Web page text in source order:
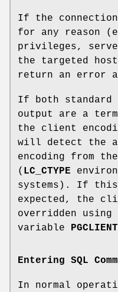
If the connection
for any reason
privileges,
the targeted
return an error
If both standard
output are a
the client
will detect the
encoding from
( LC_CTYPE
systems). If this
expected, the
overridden using
variable
Entering SQL
In normal